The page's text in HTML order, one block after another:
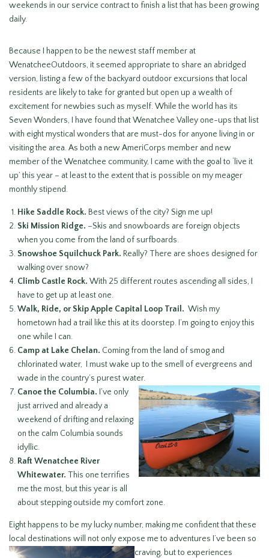
weekends in our service contract to finish a list that has been growing
daily.
Because I happen to be the newest staff member at
WenatcheeOutdoors, it seemed appropriate to share an abridged
version, listing a few of the backyard outdoor excursions that local
residents are likely to take for granted but open up a wealth of
excitement for newbies such as myself. While the world has its
Seven Wonders, I have found that Wenatchee Valley one-ups that list
with eight mystical wonders that are must-dos for anyone living in or
visiting the area. As both a new AmeriCorps member and new
member of the Wenatchee community, I came with the goal to ‘live it
up’ this year – at least to the extent that is possible on my meager
monthly stipend.
Hike Saddle Rock. Best views of the city? Sign me up!
Ski Mission Ridge. –Skis and snowboards are foreign objects
when you come from the land of surfboards.
Snowshoe Squilchuck Park. Really? There are shoes designed for
walking over snow?
Climb Castle Rock. With 25 different routes ascending all sides, I
have to get up at least one.
Walk, Ride, or Skip Apple Capital Loop Trail. Wish my
hometown had a trail like this at its doorstep. I’m going to enjoy this
one while I can.
Camp at Lake Chelan. Coming from the land of smog and
chlorinated water, I must wake up to the smell of evergreens and
wade in the country’s purest water.
Canoe the Columbia. I’ve only
just arrived and already a
weekend of drifting and relaxing
on the calm Columbia sounds
idyllic.
Raft Wenatchee River
Whitewater. This one terrifies
me the most, but this year is all
about stepping outside my comfort zone.
Eight happens to be my lucky number, making me confident that these
local destinations will not only expose me to adventures I’ve been so
craving, but to experiences